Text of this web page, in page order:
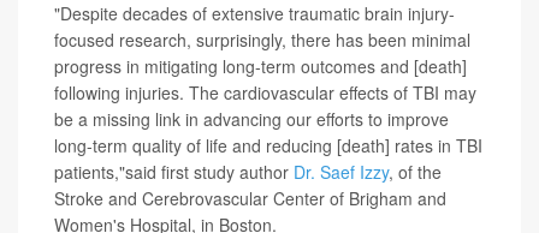
"Despite decades of extensive traumatic brain injury-
focused research, surprisingly, there has been minimal
progress in mitigating long-term outcomes and [death]
following injuries. The cardiovascular effects of TBI may
be a missing link in advancing our efforts to improve
long-term quality of life and reducing [death] rates in TBI
patients,"said first study author Dr. Saef Izzy, of the
Stroke and Cerebrovascular Center of Brigham and
Women's Hospital, in Boston.